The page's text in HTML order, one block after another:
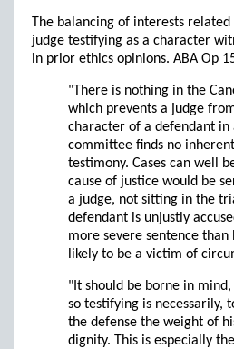
The balancing of interests
judge testifying as a character
in prior ethics opinions. ABA Op
"There is nothing in the
which prevents a judge
character of a defendant
committee finds no
testimony. Cases can well
cause of justice would be
a judge, not sitting in the
defendant is unjustly
more severe sentence than
likely to be a victim of
"It should be borne in
so testifying is necessarily,
the defense the weight of
dignity. This is especially